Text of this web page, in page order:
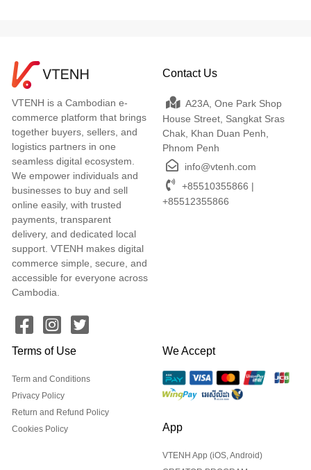
VTENH is a Cambodian e-
commerce platform that brings
together buyers, sellers, and
logistics partners in one
seamless digital ecosystem.
We empower individuals and
businesses to buy and sell
online easily, with trusted
payments, transparent
delivery, and dedicated local
support. VTENH makes digital
commerce simple, secure, and
accessible for everyone across
Cambodia.
Contact Us
A23A, One Park Shop
House Street, Sangkat Sras
Chak, Khan Duan Penh,
Phnom Penh
info@vtenh.com
+85510355866 |
+85512355866
Terms of Use
Term and Conditions
Privacy Policy
Return and Refund Policy
Cookies Policy
We Accept
App
VTENH App (iOS, Android)